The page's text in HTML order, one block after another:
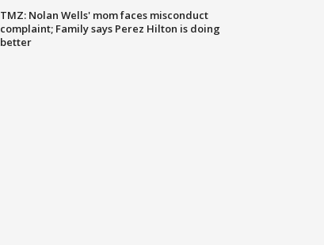
TMZ: Nolan Wells' mom faces misconduct
complaint; Family says Perez Hilton is doing
better